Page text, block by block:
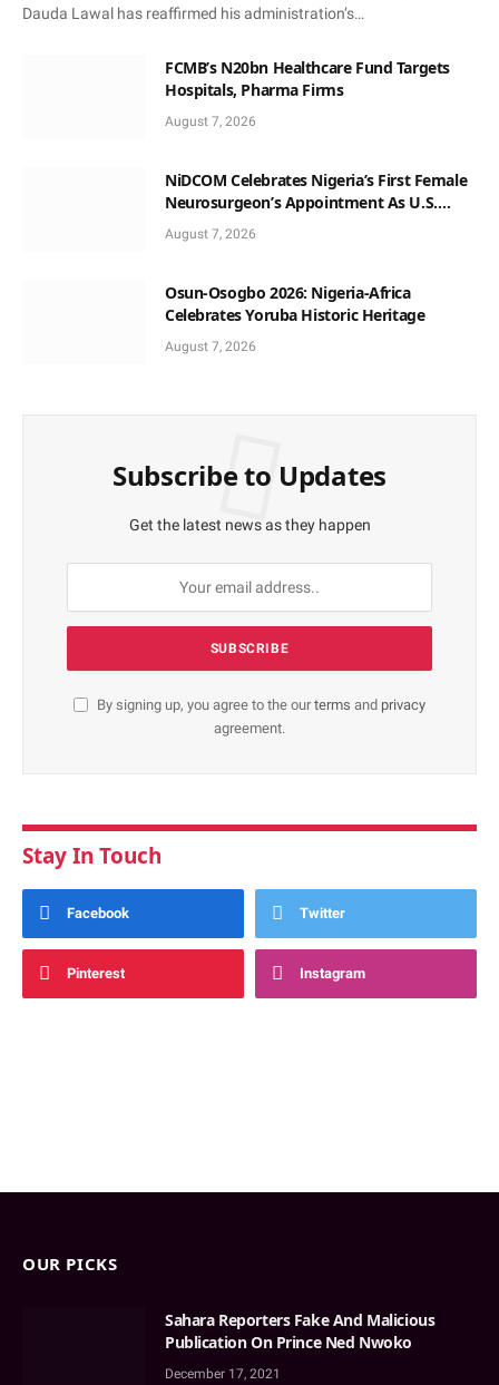
Dauda Lawal has reaffirmed his administration’s…
FCMB’s N20bn Healthcare Fund Targets
Hospitals, Pharma Firms
August 7, 2026
NiDCOM Celebrates Nigeria’s First Female
Neurosurgeon’s Appointment As U.S.
Medical Director
August 7, 2026
Osun-Osogbo 2026: Nigeria-Africa
Celebrates Yoruba Historic Heritage
August 7, 2026
Subscribe to Updates
Get the latest news as they happen
By signing up, you agree to the ourterms and privacy
agreement.
Stay In Touch
Facebook Twitter
Pinterest Instagram
OUR PICKS
Sahara Reporters Fake And Malicious
Publication On Prince Ned Nwoko
December 17, 2021